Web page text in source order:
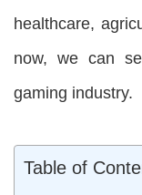
healthcare,
now, we can
gaming industry.
Table of